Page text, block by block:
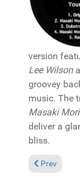
version
Lee Wilson
groovey
music. The
Masaki
deliver a
bliss.
Previous
Prev